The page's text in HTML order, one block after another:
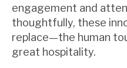
engagement and
thoughtfully, these
replace—the human
great hospitality.